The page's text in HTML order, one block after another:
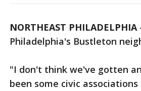
NORTHEAST PHILADELPHIA
Philadelphia's Bustleton
"I don't think we've gotten
been some civic